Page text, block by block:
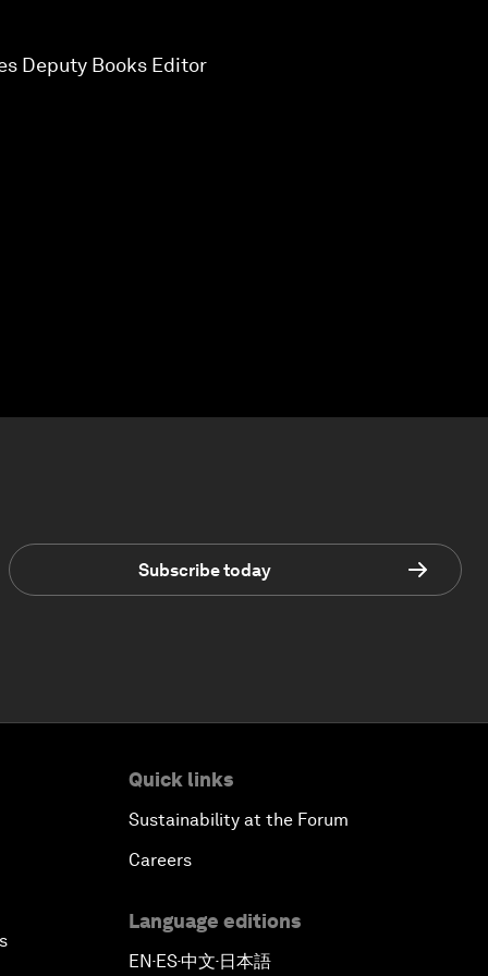
Deputy Books Editor
Subscribe today
Quick links
Sustainability at the Forum
Careers
Language editions
EN▪ES▪中文▪ 日本語